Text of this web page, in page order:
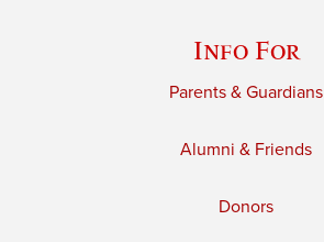
Info For
Parents & Guardians
Alumni & Friends
Donors